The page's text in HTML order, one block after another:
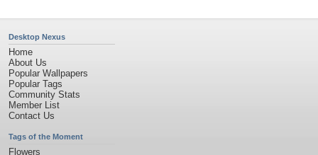
Desktop Nexus
Home
About Us
Popular Wallpapers
Popular Tags
Community Stats
Member List
Contact Us
Tags of the Moment
Flowers